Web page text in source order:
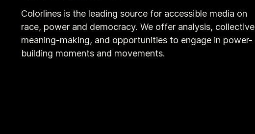
Colorlines is the leading source for accessible media on
race, power and democracy. We offer analysis, collective
meaning-making, and opportunities to engage in power-
building moments and movements.